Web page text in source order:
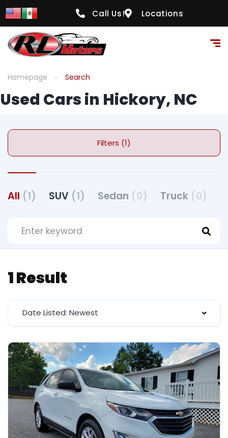
Call Us! Locations
Homepage Search
Used Cars in Hickory, NC
Filters (1)
All (1) SUV (1) Sedan (0) Truck (0)
1 Result
Date Listed: Newest